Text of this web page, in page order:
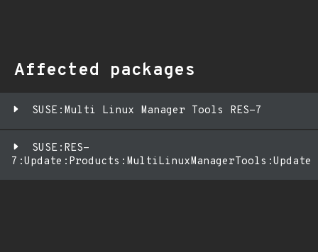
Affected packages
SUSE:Multi Linux Manager Tools RES-7
SUSE:RES-
7:Update:Products:MultiLinuxManagerTools:Update